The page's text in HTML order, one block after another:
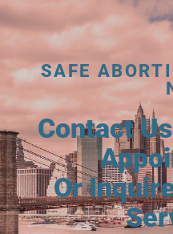
SAFE
Contact
Or